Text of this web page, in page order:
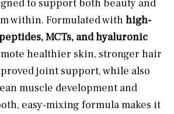
to support both beauty and
within. Formulated withhigh-
MCTs, and hyaluronic
healthier skin, stronger hair
joint support, while also
muscle development and
easy-mixing formula makes it